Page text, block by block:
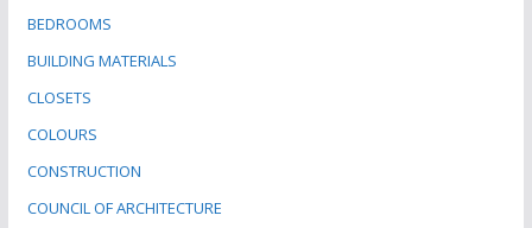
BEDROOMS
BUILDING MATERIALS
CLOSETS
COLOURS
CONSTRUCTION
COUNCIL OF ARCHITECTURE